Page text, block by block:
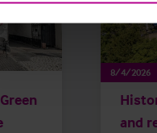
8/4/2026
and